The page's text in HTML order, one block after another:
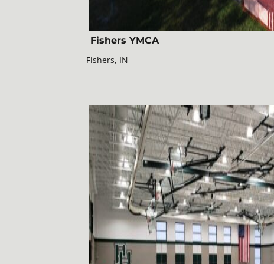
Fishers YMCA
Fishers, IN